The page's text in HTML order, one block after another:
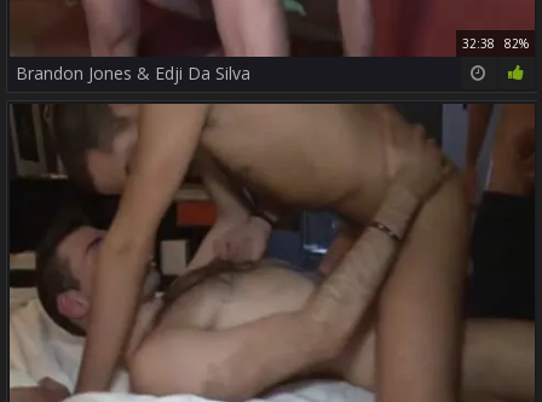
32:38 82%
Brandon Jones & Edji Da Silva